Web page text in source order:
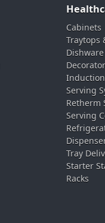
Cabinets
Traytops
Serving
Retherm
Serving
Tray
Starter
Racks